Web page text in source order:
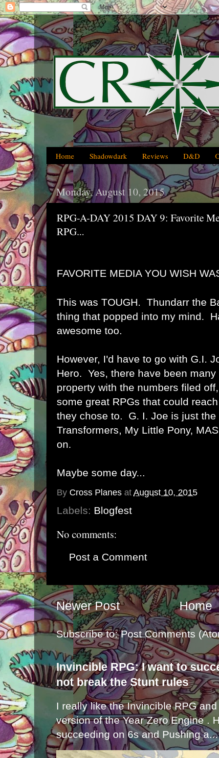
Home Shadowdark Reviews D&D
Monday, August 10, 2015
RPG-A-DAY 2015 DAY 9: Favorite
RPG...
FAVORITE MEDIA YOU WISH
This was TOUGH. Thundarr the
thing that popped into my mind.
awesome too.
However, I'd have to go with G.I.
Hero. Yes, there have been
property with the numbers filed
some great RPGs that could
they chose to. G. I. Joe is just
Transformers, My Little Pony,
on.
Maybe some day...
By Cross Planes at August 10, 2015
Labels: Blogfest
No comments:
Post a Comment
Newer Post Home
Subscribe to:Post Comments
Invincible RPG: I want to
not break the Stunt rules
I really like the Invincible RPG
version of the Year Zero Engine .
succeeding on 6s and Pushing a...